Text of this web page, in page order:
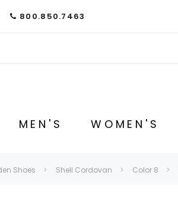
800.850.7463
MEN'S WOMEN'S
Shoes Shell Cordovan Color 8